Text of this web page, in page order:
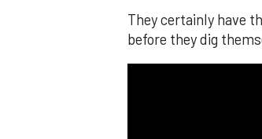
They certainly have
before they dig